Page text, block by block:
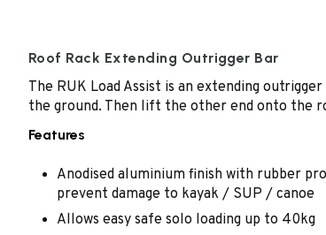
Roof Rack Extending Outrigger Bar
The RUK Load Assist is an extending
the ground. Then lift the other end onto the
Features
Anodised aluminium finish with rubber
prevent damage to kayak / SUP / canoe
Allows easy safe solo loading up to 40kg